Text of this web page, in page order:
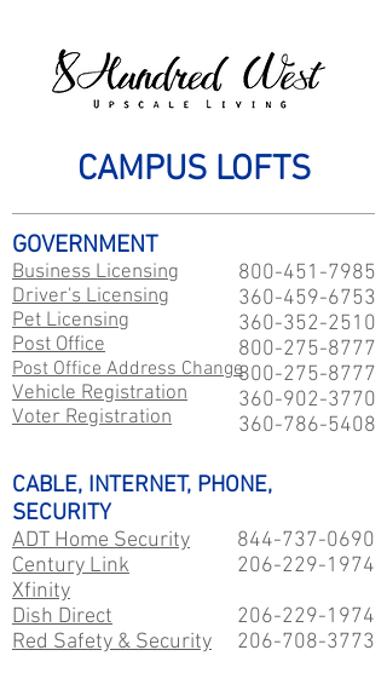
CAMPUS LOFTS
GOVERNMENT
Business Licensing
Driver's Licensing
Pet Licensing
Post Office
Post Office Address Change
Vehicle Registration
Voter Registration
800-451-7985
360-459-6753
360-352-2510
800-275-8777
800-275-8777
360-902-3770
360-786-5408
CABLE, INTERNET, PHONE,
SECURITY
ADT Home Security
Century Link
Xfinity
Dish Direct
Red Safety & Security
844-737-0690
206-229-1974
206-229-1974
206-708-3773